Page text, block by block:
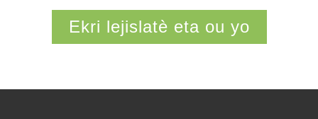
Ekri lejislatè eta ou yo